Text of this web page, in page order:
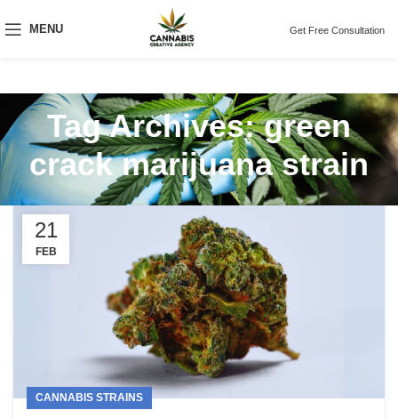
MENU Get Free Consultation
Tag Archives: green
crack marijuana strain
21
FEB
CANNABIS STRAINS